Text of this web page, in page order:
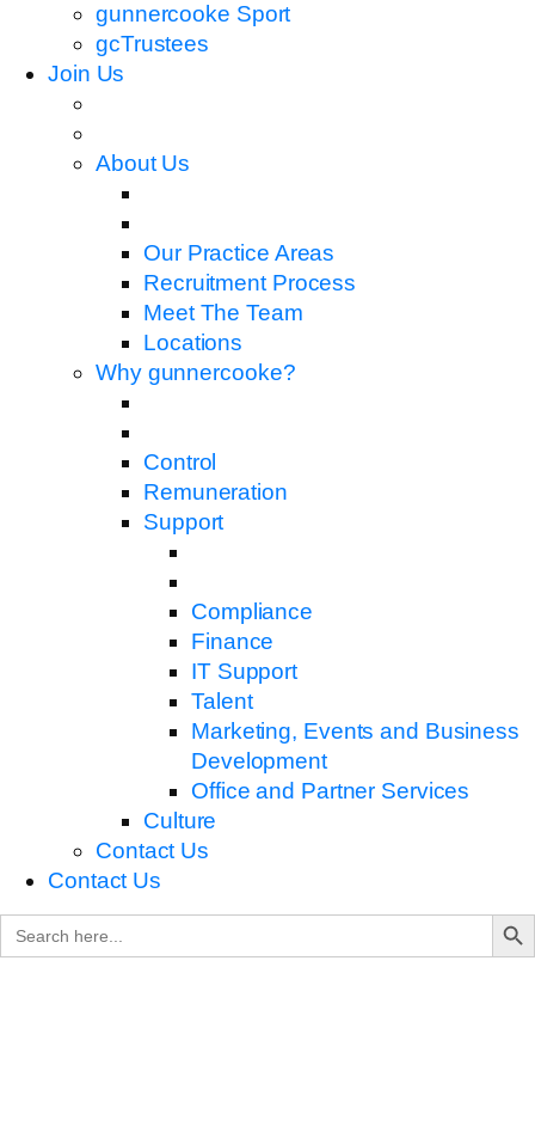
gunnercooke Sport
gcTrustees
Join Us
About Us
Our Practice Areas
Recruitment Process
Meet The Team
Locations
Why gunnercooke?
Control
Remuneration
Support
Compliance
Finance
IT Support
Talent
Marketing, Events and Business
Development
Office and Partner Services
Culture
Contact Us
Contact Us
Search
for:
Search